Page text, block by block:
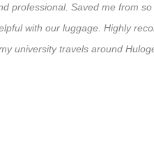
professional. Saved me from
with our luggage. Highly
university travels around